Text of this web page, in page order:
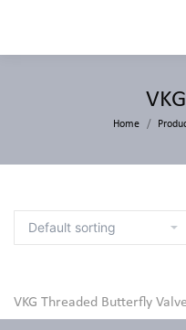
Home
VKG Threaded Butterfly